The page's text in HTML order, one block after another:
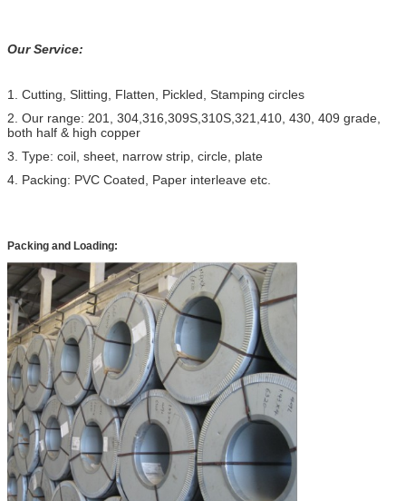
Our Service:
1. Cutting, Slitting, Flatten, Pickled, Stamping circles
2. Our range: 201, 304,316,309S,310S,321,410, 430, 409 grade,
both half & high copper
3. Type: coil, sheet, narrow strip, circle, plate
4. Packing: PVC Coated, Paper interleave etc.
Packing and Loading: